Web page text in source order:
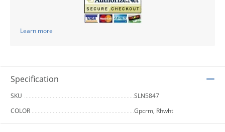
Learn more
Specification
SKU
SLN5847
COLOR
Gpcrm, Rhwht